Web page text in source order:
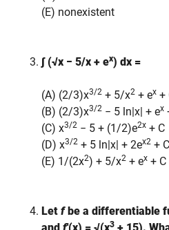
(E) nonexistent
∫ (√x − 5/x + ex) dx =
(A) (2/3)x3/2 + 5/x2 + ex +
(B) (2/3)x3/2 − 5 ln|x| + ex
(C) x3/2 − 5 + (1/2)e2x + C
(D) x3/2 + 5 ln|x| + 2ex2 + C
(E) 1/(2x2) + 5/x2 + ex + C
Let fbe a differentiable
3